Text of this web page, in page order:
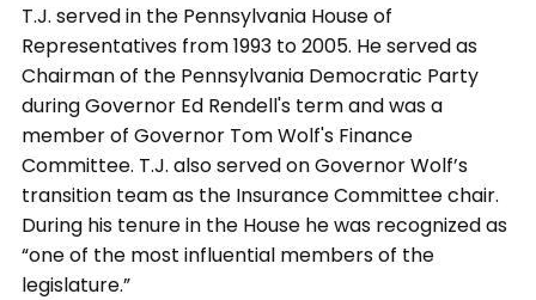
T.J. served in the Pennsylvania House of
Representatives from 1993 to 2005. He served as
Chairman of the Pennsylvania Democratic Party
during Governor Ed Rendell's term and was a
member of Governor Tom Wolf's Finance
Committee. T.J. also served on Governor Wolf’s
transition team as the Insurance Committee chair.
During his tenure in the House he was recognized as
“one of the most influential members of the
legislature.”